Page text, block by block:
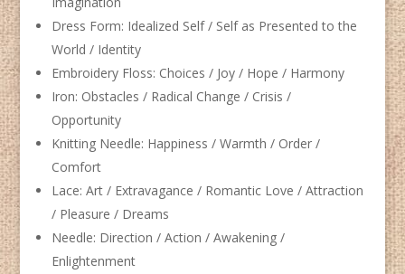
Dress Form: Idealized Self / Self as Presented to the
World / Identity
Embroidery Floss: Choices / Joy / Hope / Harmony
Iron: Obstacles / Radical Change / Crisis /
Opportunity
Knitting Needle: Happiness / Warmth / Order /
Comfort
Lace: Art / Extravagance / Romantic Love / Attraction
/ Pleasure / Dreams
Needle: Direction / Action / Awakening /
Enlightenment